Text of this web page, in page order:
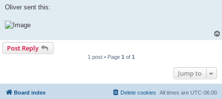
s
Oliver sent this:
Post Reply
1 post • Page 1 of 1
Jump to
Board index All times are UTC-06:00
Delete cookies